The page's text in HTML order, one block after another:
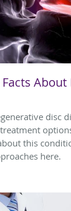
disc
this
here.